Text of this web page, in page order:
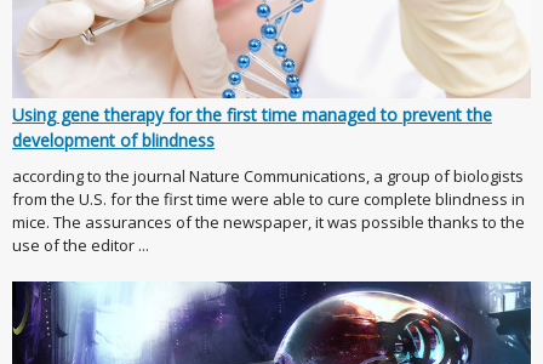
Using gene therapy for the first time managed to prevent the
development of blindness
according to the journal Nature Communications, a group of biologists
from the U.S. for the first time were able to cure complete blindness in
mice. The assurances of the newspaper, it was possible thanks to the
use of the editor ...